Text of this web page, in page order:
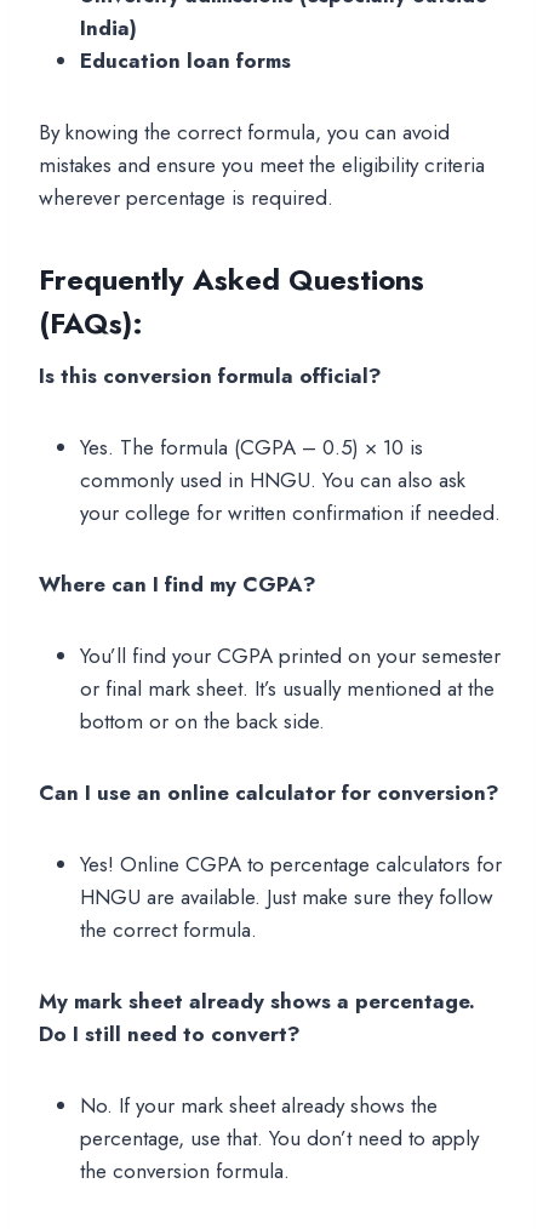
India)
Education loan forms
By knowing the correct formula, you can avoid
mistakes and ensure you meet the eligibility criteria
wherever percentage is required.
Frequently Asked Questions
(FAQs):
Is this conversion formula official?
Yes. The formula (CGPA – 0.5) × 10 is
commonly used in HNGU. You can also ask
your college for written confirmation if needed.
Where can I find my CGPA?
You’ll find your CGPA printed on your semester
or final mark sheet. It’s usually mentioned at the
bottom or on the back side.
Can I use an online calculator for conversion?
Yes! Online CGPA to percentage calculators for
HNGU are available. Just make sure they follow
the correct formula.
My mark sheet already shows a percentage.
Do I still need to convert?
No. If your mark sheet already shows the
percentage, use that. You don’t need to apply
the conversion formula.